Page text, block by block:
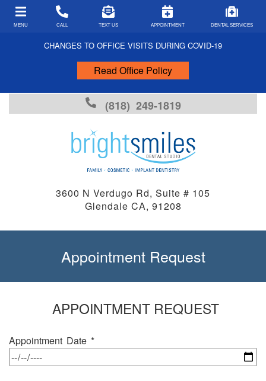
CHANGES TO OFFICE VISITS DURING COVID-19
Read Office Policy
MENU CALL TEXT US APPOINTMENT DENTAL SERVICES
(818) 249-1819
3600 N Verdugo Rd, Suite # 105
Glendale CA, 91208
Appointment Request
APPOINTMENT REQUEST
Appointment Date *
PATIENT FORMS
COVID-19 FORMS
INSURANCE ACCEPTED
DENTAL ARTICLES
FIRST DENTAL VISIT